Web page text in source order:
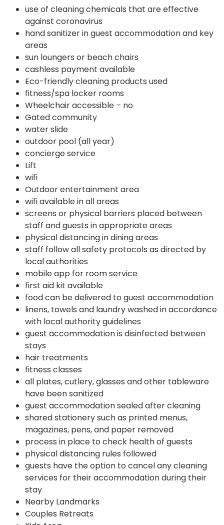
use of cleaning chemicals that are effective
against coronavirus
hand sanitizer in guest accommodation and key
areas
sun loungers or beach chairs
cashless payment available
Eco-friendly cleaning products used
fitness/spa locker rooms
Wheelchair accessible – no
Gated community
water slide
outdoor pool (all year)
concierge service
Lift
wifi
Outdoor entertainment area
wifi available in all areas
screens or physical barriers placed between
staff and guests in appropriate areas
physical distancing in dining areas
staff follow all safety protocols as directed by
local authorities
mobile app for room service
first aid kit available
food can be delivered to guest accommodation
linens, towels and laundry washed in accordance
with local authority guidelines
guest accommodation is disinfected between
stays
hair treatments
fitness classes
all plates, cutlery, glasses and other tableware
have been sanitized
guest accommodation sealed after cleaning
shared stationery such as printed menus,
magazines, pens, and paper removed
process in place to check health of guests
physical distancing rules followed
guests have the option to cancel any cleaning
services for their accommodation during their
stay
Nearby Landmarks
Couples Retreats